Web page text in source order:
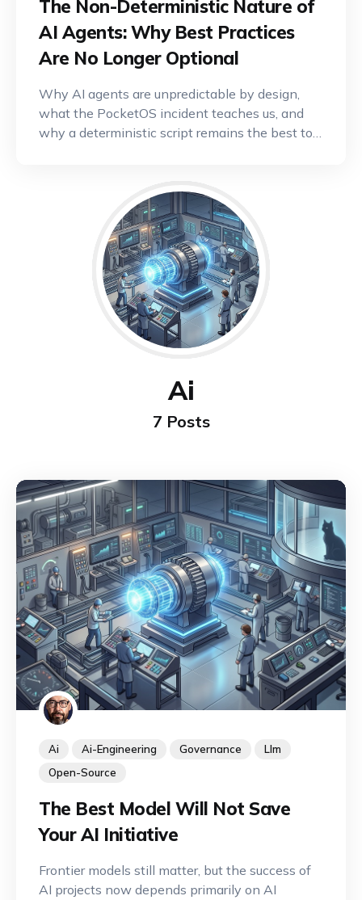
The Non-Deterministic Nature of
AI Agents: Why Best Practices
Are No Longer Optional
Why AI agents are unpredictable by design,
what the PocketOS incident teaches us, and
why a deterministic script remains the best tool
Ai
7 Posts
Ai Ai-Engineering Governance
Llm
Open-Source
The Best Model Will Not Save
Your AI Initiative
Frontier models still matter, but the success of
AI projects now depends primarily on AI